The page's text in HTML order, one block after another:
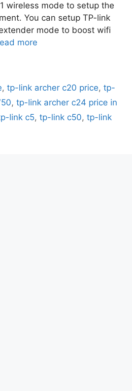
wireless mode to setup the
You can setup TP-link
mode to boost wifi
more
,tp-link archer c20 price,tp-
, tp-link archer c24 price in
link c5, tp-link c50, tp-link